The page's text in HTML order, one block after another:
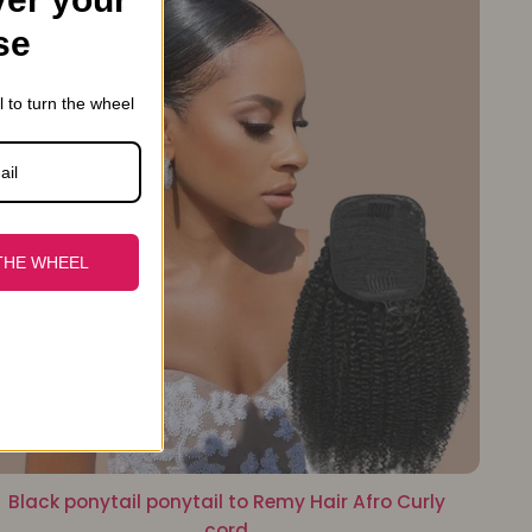
Black ponytail ponytail to Remy Hair Afro Curly
to turn the wheel
WHEEL